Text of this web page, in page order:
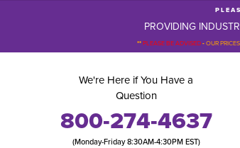
P L E A
PROVIDING
**PLEASE BE ADVISED-OUR
We're Here if You Have a
Question
800-274-4637
(Monday-Friday 8:30AM-4:30PM EST)